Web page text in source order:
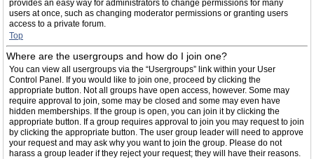
provides an easy way for administrators to change permissions for many
users at once, such as changing moderator permissions or granting users
access to a private forum.
Top
Where are the usergroups and how do I join one?
You can view all usergroups via the “Usergroups” link within your User
Control Panel. If you would like to join one, proceed by clicking the
appropriate button. Not all groups have open access, however. Some may
require approval to join, some may be closed and some may even have
hidden memberships. If the group is open, you can join it by clicking the
appropriate button. If a group requires approval to join you may request to join
by clicking the appropriate button. The user group leader will need to approve
your request and may ask why you want to join the group. Please do not
harass a group leader if they reject your request; they will have their reasons.